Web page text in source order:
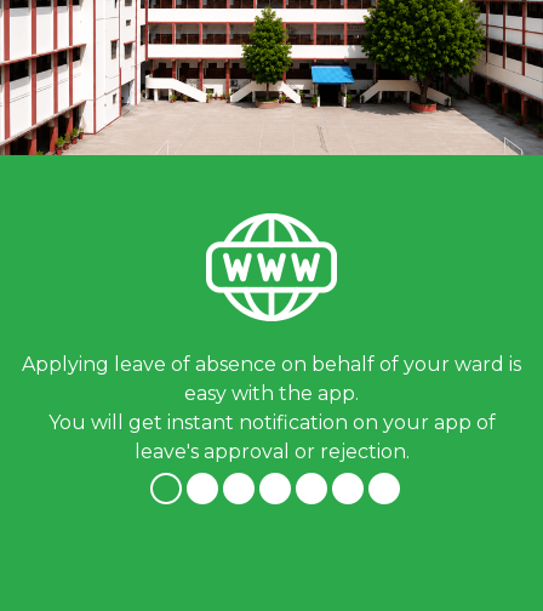
Applying leave of absence on behalf of your ward is
easy with the app.
You will get instant notification on your app of
leave's approval or rejection.